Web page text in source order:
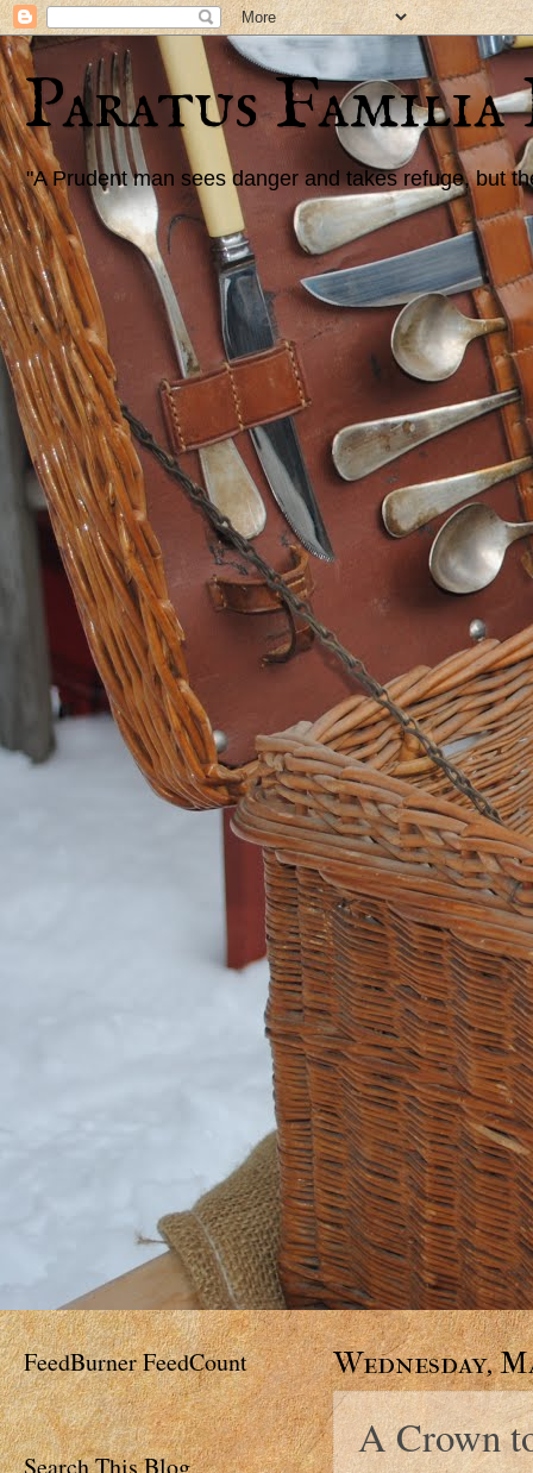
Paratus Familia
"A Prudent man sees danger and takes refuge, but
Wednesday,
A Crown
FeedBurner FeedCount
Search This Blog